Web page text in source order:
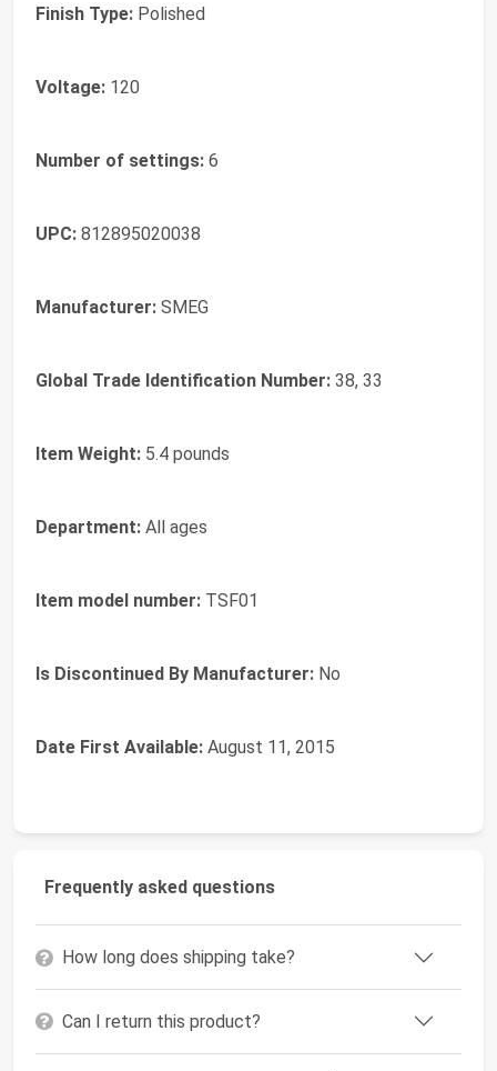
Finish Type: Polished
Voltage: 120
Number of settings: 6
UPC: 812895020038
Manufacturer: SMEG
Global Trade Identification Number: 38, 33
Item Weight: 5.4 pounds
Department: All ages
Item model number: TSF01
Is Discontinued By Manufacturer: No
Date First Available: August 11, 2015
Frequently asked questions
How long does shipping take?
Can I return this product?